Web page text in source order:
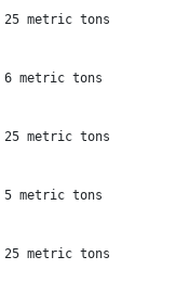
metric tons
tons
metric tons
tons
tons